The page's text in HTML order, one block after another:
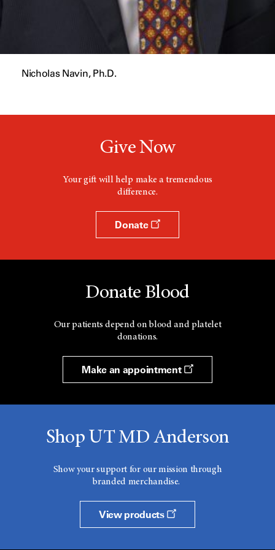
Nicholas Navin, Ph.D.
Give Now
Your gift will help make a tremendous
difference.
Donate
Donate Blood
Our patients depend on blood and platelet
donations.
Make an appointment
Shop UT MD Anderson
Show your support for our mission through
branded merchandise.
View products